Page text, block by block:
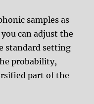
samples as
can adjust the
standard setting
probability,
part of the